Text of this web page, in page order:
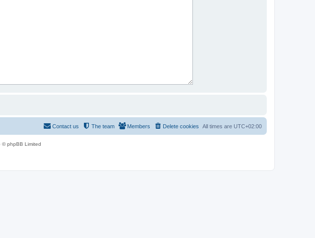
All times are UTC+02:00
Delete cookies
Members
The team
Contact us
© phpBB Limited